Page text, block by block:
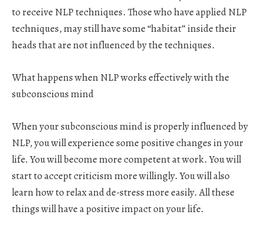
to receive NLP techniques. Those who have applied NLP
techniques, may still have some “habitat” inside their
heads that are not influenced by the techniques.
What happens when NLP works effectively with the
subconscious mind
When your subconscious mind is properly influenced by
NLP, you will experience some positive changes in your
life. You will become more competent at work. You will
start to accept criticism more willingly. You will also
learn how to relax and de-stress more easily. All these
things will have a positive impact on your life.